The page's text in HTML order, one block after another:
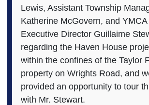
Lewis, Assistant Township
Katherine McGovern, and YMCA
Executive Director Guillaime
regarding the Haven House
within the confines of the Taylor
property on Wrights Road, and
provided an opportunity to tour
with Mr. Stewart.